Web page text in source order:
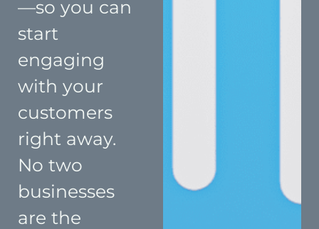
—so you can
start
engaging
with your
customers
right away.
No two
businesses
are the